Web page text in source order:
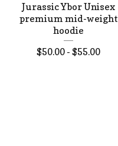
Jurassic Ybor Unisex
premium mid-weight
hoodie
$50.00 - $55.00